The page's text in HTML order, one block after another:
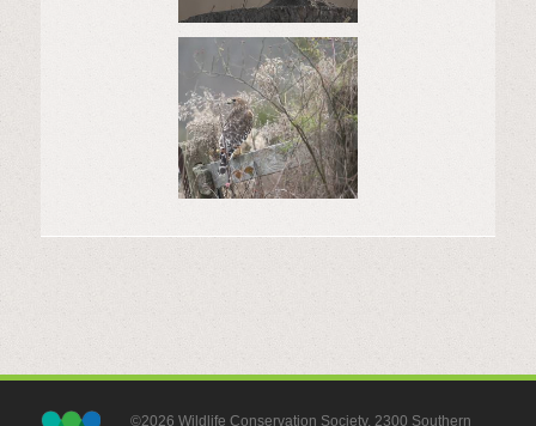
©2026 Wildlife Conservation Society, 2300 Southern